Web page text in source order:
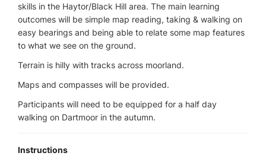
skills in the Haytor/Black Hill area. The main learning
outcomes will be simple map reading, taking & walking on
easy bearings and being able to relate some map features
to what we see on the ground.
Terrain is hilly with tracks across moorland.
Maps and compasses will be provided.
Participants will need to be equipped for a half day
walking on Dartmoor in the autumn.
Instructions